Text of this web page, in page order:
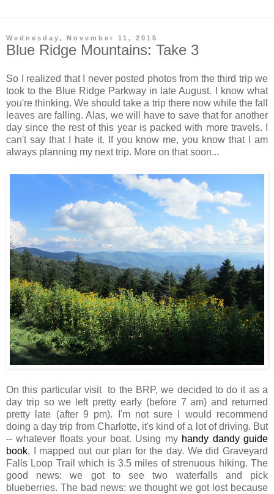
Wednesday, November 11, 2015
Blue Ridge Mountains: Take 3
So I realized that I never posted photos from the third trip we
took to the Blue Ridge Parkway in late August. I know what
you're thinking. We should take a trip there now while the fall
leaves are falling. Alas, we will have to save that for another
day since the rest of this year is packed with more travels. I
can't say that I hate it. If you know me, you know that I am
always planning my next trip. More on that soon...
On this particular visit to the BRP, we decided to do it as a
day trip so we left pretty early (before 7 am) and returned
pretty late (after 9 pm). I'm not sure I would recommend
doing a day trip from Charlotte, it's kind of a lot of driving. But
-- whatever floats your boat. Using my handy dandy guide
book, I mapped out our plan for the day. We did Graveyard
Falls Loop Trail which is 3.5 miles of strenuous hiking. The
good news: we got to see two waterfalls and pick
blueberries. The bad news: we thought we got lost because